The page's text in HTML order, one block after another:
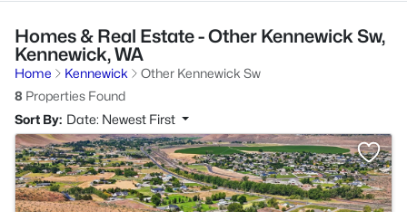
Homes & Real Estate - Other Kennewick Sw,
Kennewick, WA
Home Kennewick
Other Kennewick Sw
8 Properties Found
Sort By: Date: Newest First